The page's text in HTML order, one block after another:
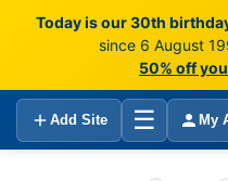
Today is our 30th
since 6 August
50% off
Add Site ☰ My